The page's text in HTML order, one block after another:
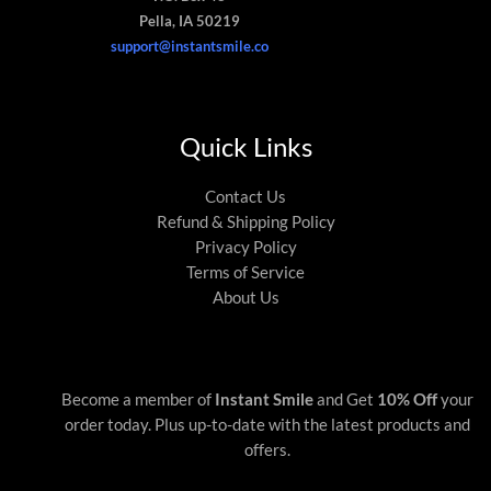
Pella, IA 50219
support@instantsmile.co
Quick Links
Contact Us
Refund & Shipping Policy
Privacy Policy
Terms of Service
About Us
Become a member of Instant Smileand Get 10% Offyour
order today. Plus up-to-date with the latest products and
offers.